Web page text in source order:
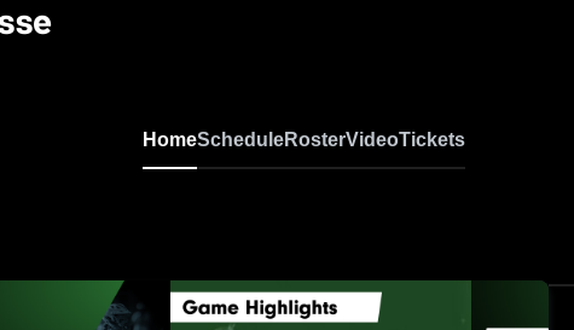
HomeScheduleRosterVideoTickets